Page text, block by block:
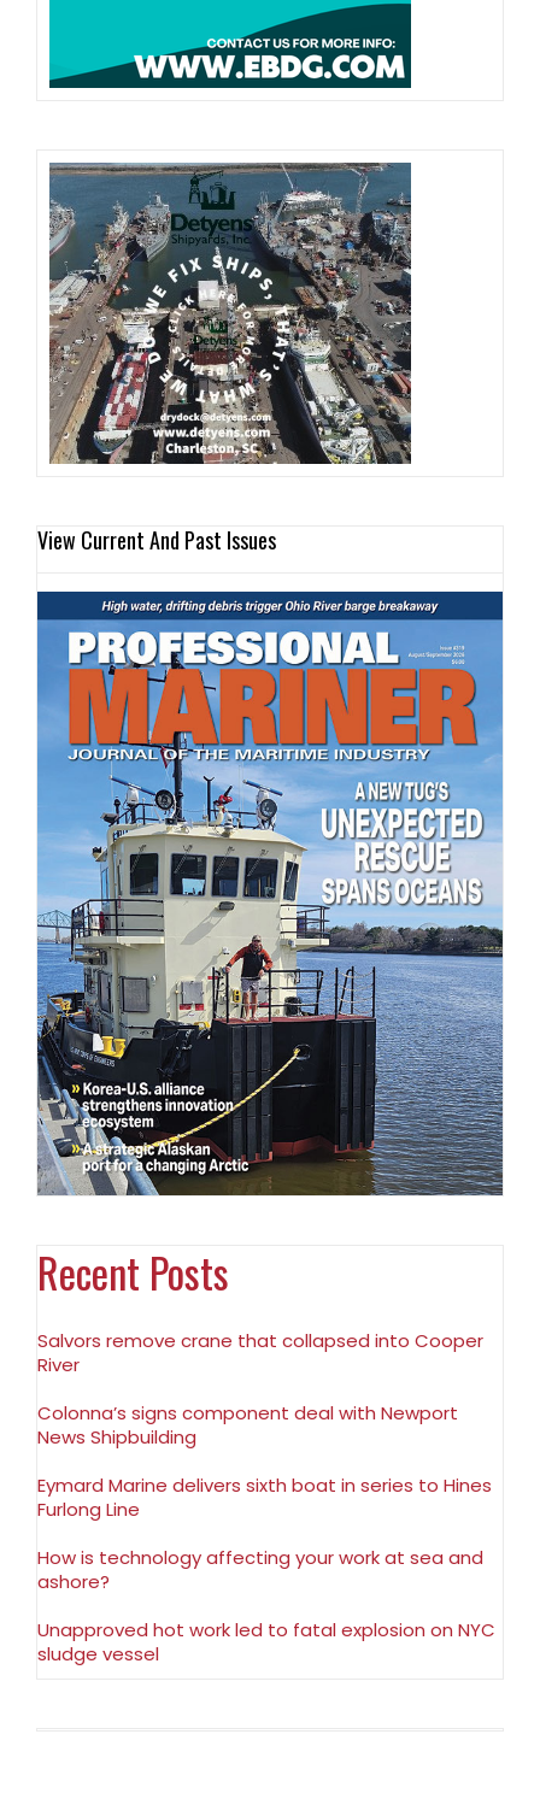
View Current And Past Issues
Recent Posts
Salvors remove crane that collapsed into Cooper
River
Colonna’s signs component deal with Newport
News Shipbuilding
Eymard Marine delivers sixth boat in series to Hines
Furlong Line
How is technology affecting your work at sea and
ashore?
Unapproved hot work led to fatal explosion on NYC
sludge vessel